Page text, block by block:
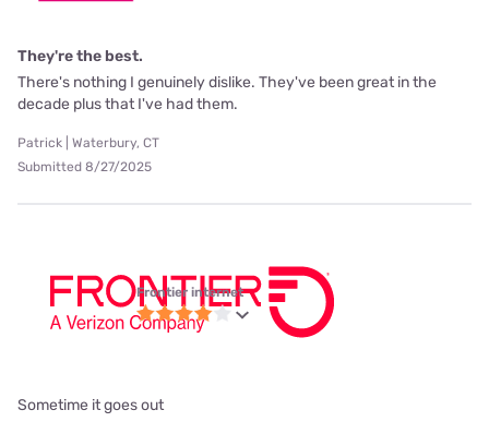
They're the best.
There's nothing I genuinely dislike. They've been great in the
decade plus that I've had them.
Patrick | Waterbury, CT
Submitted 8/27/2025
Frontier internet
Sometime it goes out